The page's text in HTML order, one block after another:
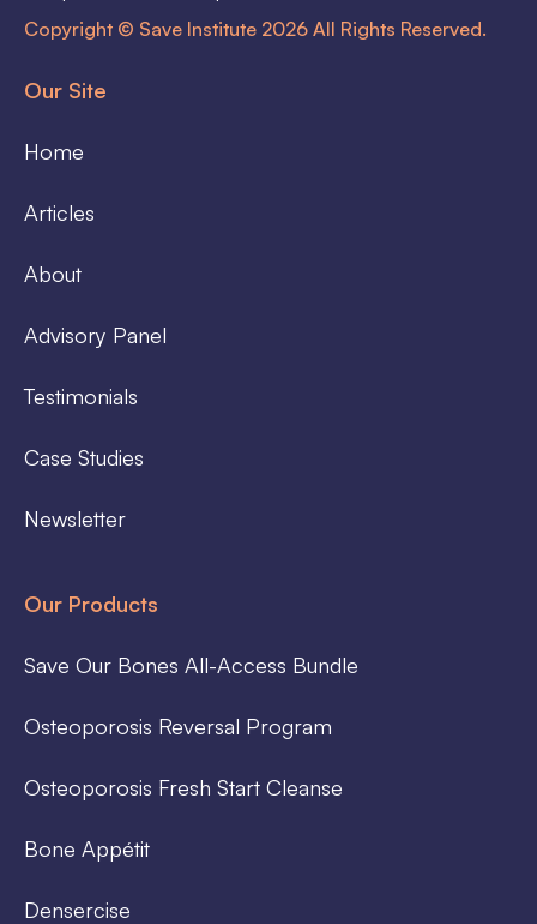
Copyright © Save Institute 2026 All Rights Reserved.
Our Site
Home
Articles
About
Advisory Panel
Testimonials
Case Studies
Newsletter
Our Products
Save Our Bones All-Access Bundle
Osteoporosis Reversal Program
Osteoporosis Fresh Start Cleanse
Bone Appétit
Densercise